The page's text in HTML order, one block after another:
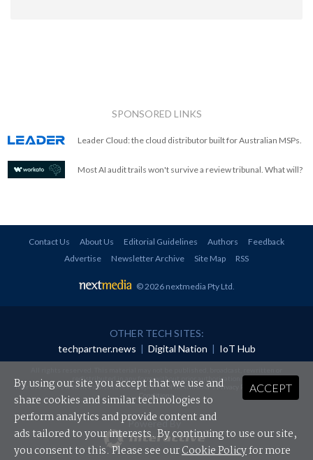
SPONSORED LINKS
Leader Cloud: the cloud distributor built for Australian MSPs.
Most AI audit trails won't survive a review tribunal. What will?
Contact Us About Us Editorial Guidelines Authors
Feedback
Advertise
Newsletter Archive Site Map RSS
© 2026 nextmedia Pty Ltd
OTHER TECH SITES:
techpartner.news | Digital Nation | IoT Hub
redistributed in any form without prior authorisation.
Your use of this website constitutes acceptance of nextmedia'sPrivacy Policyand Terms &
Conditions.
Powered By
ACCEPT
By using our site you accept that we use and
share cookies and similar technologies to
perform analytics and provide content and
ads tailored to your interests. By continuing to use our site,
you consent to this. Please see ourCookie Policyfor more